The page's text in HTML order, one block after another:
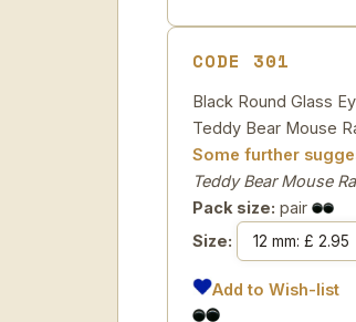
CODE 301
Black Round Glass
Teddy Bear Mouse
Some further
Teddy Bear Mouse
Pack size: pair
Size:
Add to Wish-list